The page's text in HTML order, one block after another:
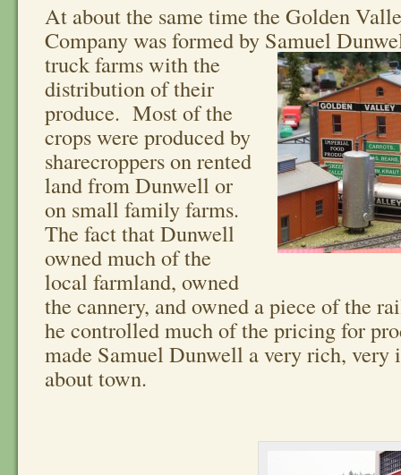
At about the same time the Golden
Company was formed by Samuel
truck farms with the
distribution of their
produce. Most of the
crops were produced by
sharecroppers on rented
land from Dunwell or
on small family farms.
The fact that Dunwell
owned much of the
local farmland, owned
the cannery, and owned a piece of the
he controlled much of the pricing for
made Samuel Dunwell a very rich, very
about town.